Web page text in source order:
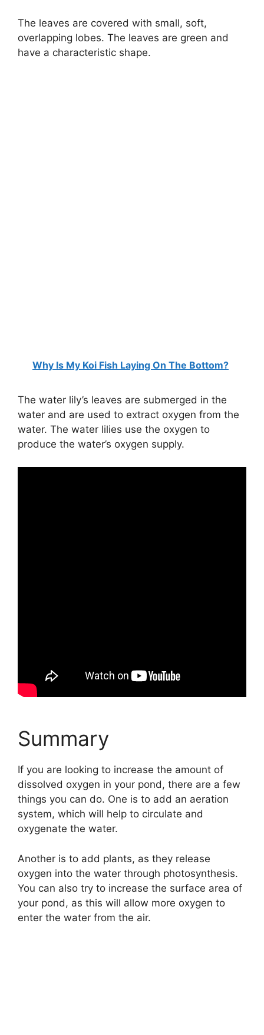
The leaves are covered with small, soft,
overlapping lobes. The leaves are green and
have a characteristic shape.
Why Is My Koi Fish Laying On The Bottom?
The water lily’s leaves are submerged in the
water and are used to extract oxygen from the
water. The water lilies use the oxygen to
produce the water’s oxygen supply.
Summary
If you are looking to increase the amount of
dissolved oxygen in your pond, there are a few
things you can do. One is to add an aeration
system, which will help to circulate and
oxygenate the water.
Another is to add plants, as they release
oxygen into the water through photosynthesis.
You can also try to increase the surface area of
your pond, as this will allow more oxygen to
enter the water from the air.